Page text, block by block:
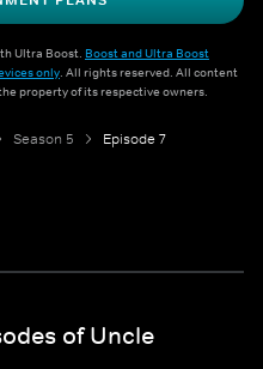
Ultra Boost. Boost and Ultra Boost
only. All rights reserved. All content
property of its respective owners.
Season 5 Episode 7
of Uncle